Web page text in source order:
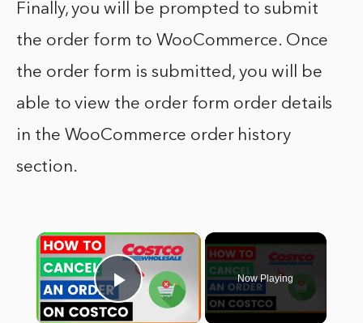
Finally, you will be prompted to submit
the order form to WooCommerce. Once
the order form is submitted, you will be
able to view the order form order details
in the WooCommerce order history
section.
×
Play Video
Now Playing